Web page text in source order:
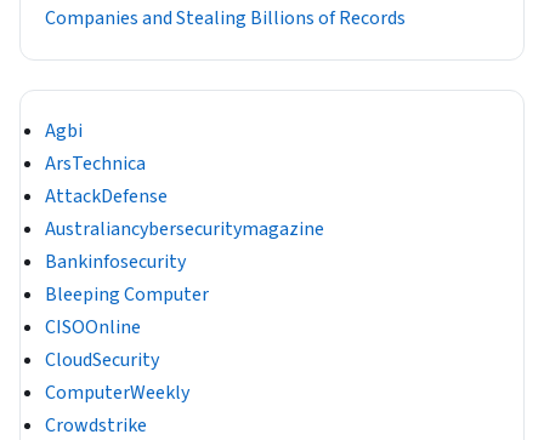
Companies and Stealing Billions of Records
Agbi
ArsTechnica
AttackDefense
Australiancybersecuritymagazine
Bankinfosecurity
Bleeping Computer
CISOOnline
CloudSecurity
ComputerWeekly
Crowdstrike